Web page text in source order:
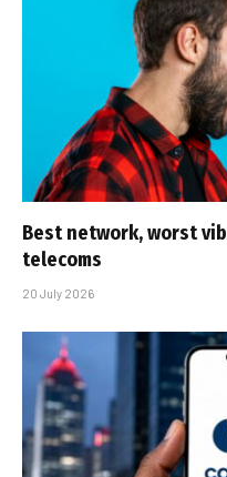
Best network, worst
telecoms
20 July 2026